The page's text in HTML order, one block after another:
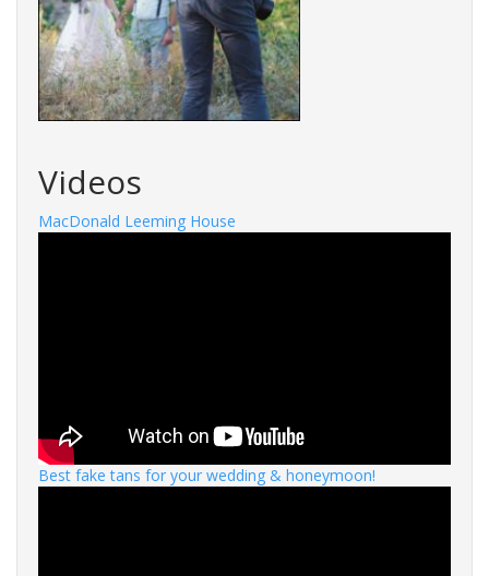
Videos
MacDonald Leeming House
Best fake tans for your wedding & honeymoon!